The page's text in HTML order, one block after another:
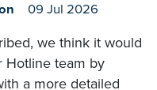
09 Jul 2026
we think it would
Hotline team by
a more detailed